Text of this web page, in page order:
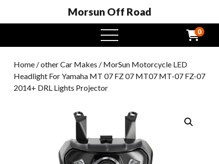
Morsun Off Road
open
menu
0
Home /other Car Makes / MorSun Motorcycle LED
Headlight For Yamaha MT 07 FZ 07 MT07 MT-07 FZ-07
2014+ DRL Lights Projector